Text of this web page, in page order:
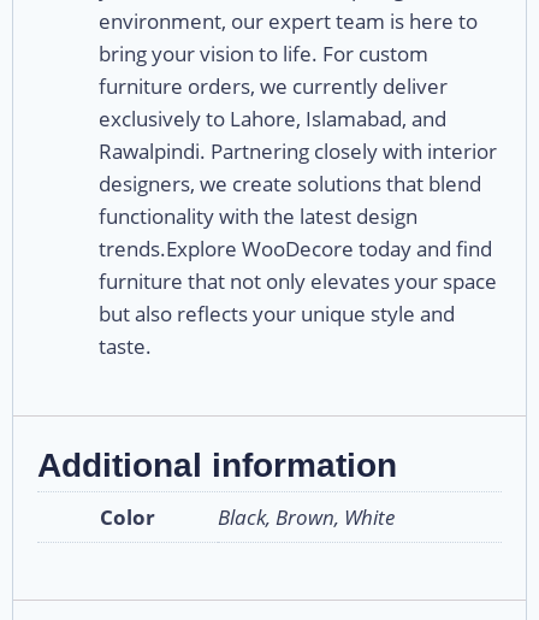
environment, our expert team is here to
bring your vision to life. For custom
furniture orders, we currently deliver
exclusively to Lahore, Islamabad, and
Rawalpindi. Partnering closely with interior
designers, we create solutions that blend
functionality with the latest design
trends.Explore WooDecore today and find
furniture that not only elevates your space
but also reflects your unique style and
taste.
Additional information
Color Black, Brown, White